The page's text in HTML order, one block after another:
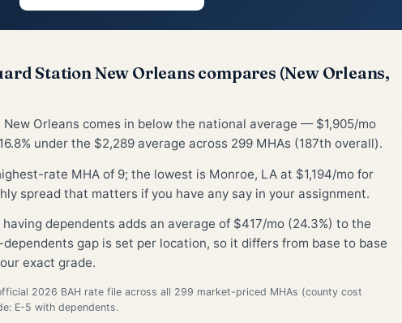
Station New Orleans compares (New Orleans,
Orleans comes in below the national average — $1,905/mo
under the $2,289 average across 299 MHAs (187th overall).
rate MHA of 9; the lowest is Monroe, LA at $1,194/mo for
spread that matters if you have any say in your assignment.
dependents adds an average of $417/mo (24.3%) to the
gap is set per location, so it differs from base to base
exact grade.
2026 BAH rate file across all 299 market-priced MHAs (county cost
E-5 with dependents.